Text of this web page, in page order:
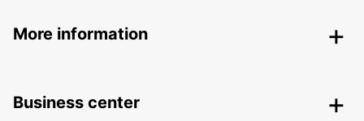
More information
Business center